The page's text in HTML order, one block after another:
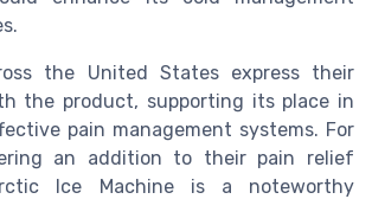
the United States express their
the product, supporting its place in
pain management systems. For
an addition to their pain relief
Ice Machine is a noteworthy